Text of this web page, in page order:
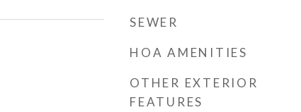
SEWER
HOA AMENITIES
OTHER EXTERIOR
FEATURES